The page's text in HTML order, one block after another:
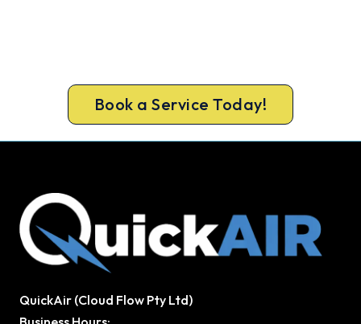
Book a Service Today!
QuickAir (Cloud Flow Pty Ltd)